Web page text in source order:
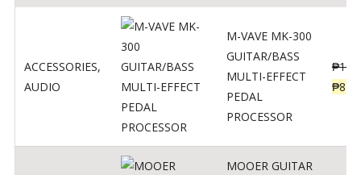
ACCESSORIES,
AUDIO
M-VAVE MK-300
GUITAR/BASS
MULTI-EFFECT
PEDAL
PROCESSOR
₱
₱
MOOER GUITAR